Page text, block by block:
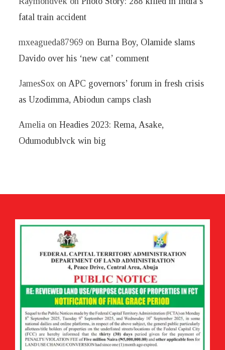
fatal train accident
mxeagueda87969 onBurna Boy, Olamide slams
Davido over his ‘new cat’ comment
JamesSox on APC governors’ forum in fresh crisis
as Uzodimma, Abiodun camps clash
Amelia onHeadies 2023: Rema, Asake,
Odumodublvck win big